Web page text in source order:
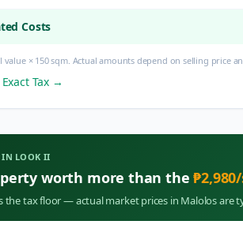
Costs
value × 150 sqm. Actual amounts depend on selling price
Tax →
IN LOOK II
worth more than the₱2,980
the tax floor — actual market prices in Malolosare